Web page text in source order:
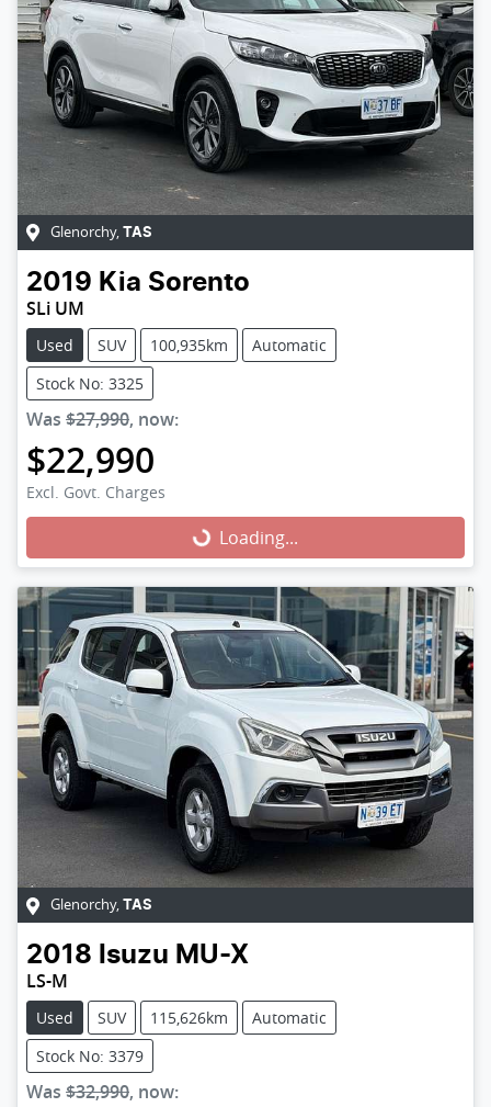
Glenorchy, TAS
2019 Kia Sorento
SLi UM
Used SUV 100,935km
Automatic
Stock No: 3325
Was $27,990, now:
$22,990
Excl. Govt. Charges
Loading... Loading...
Glenorchy, TAS
2018 Isuzu MU-X
LS-M
Used SUV 115,626km
Automatic
Stock No: 3379
Was $32,990, now: